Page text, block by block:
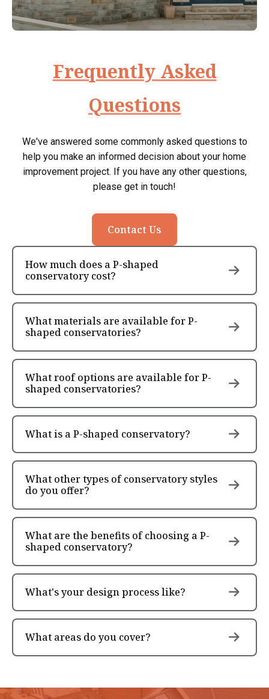
Frequently Asked
Questions
We've answered some commonly asked questions to
help you make an informed decision about your home
improvement project. If you have any other questions,
please get in touch!
Contact Us
How much does a P-shaped
conservatory cost?
What materials are available for P-
shaped conservatories?
What roof options are available for P-
shaped conservatories?
What is a P-shaped conservatory?
What other types of conservatory styles
do you offer?
What are the benefits of choosing a P-
shaped conservatory?
What's your design process like?
What areas do you cover?